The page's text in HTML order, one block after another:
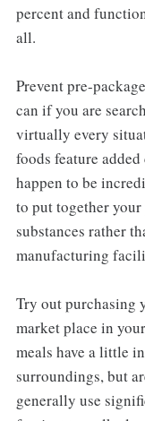
percent and
all.
Prevent pre-
can if you are
virtually every
foods feature
happen to be
to put together
substances rather
manufacturing
Try out purchasing
market place in
meals have a little
surroundings, but
generally use